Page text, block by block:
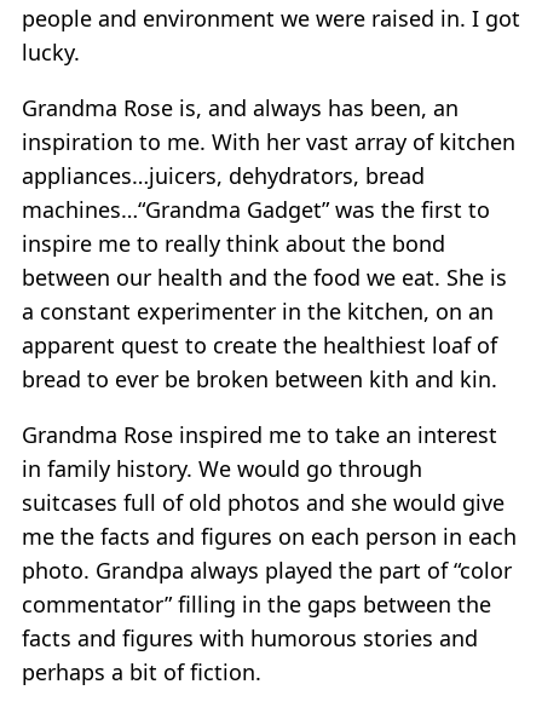
people and environment we were raised in. I got
lucky.
Grandma Rose is, and always has been, an
inspiration to me. With her vast array of kitchen
appliances…juicers, dehydrators, bread
machines…“Grandma Gadget” was the first to
inspire me to really think about the bond
between our health and the food we eat. She is
a constant experimenter in the kitchen, on an
apparent quest to create the healthiest loaf of
bread to ever be broken between kith and kin.
Grandma Rose inspired me to take an interest
in family history. We would go through
suitcases full of old photos and she would give
me the facts and figures on each person in each
photo. Grandpa always played the part of “color
commentator” filling in the gaps between the
facts and figures with humorous stories and
perhaps a bit of fiction.